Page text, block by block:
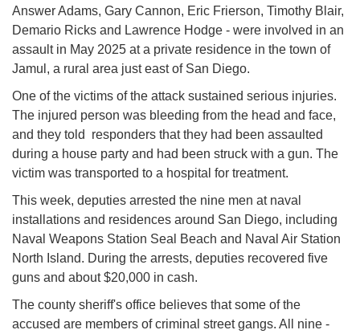
Answer Adams, Gary Cannon, Eric Frierson, Timothy Blair,
Demario Ricks and Lawrence Hodge - were involved in an
assault in May 2025 at a private residence in the town of
Jamul, a rural area just east of San Diego.
One of the victims of the attack sustained serious injuries.
The injured person was bleeding from the head and face,
and they told responders that they had been assaulted
during a house party and had been struck with a gun. The
victim was transported to a hospital for treatment.
This week, deputies arrested the nine men at naval
installations and residences around San Diego, including
Naval Weapons Station Seal Beach and Naval Air Station
North Island. During the arrests, deputies recovered five
guns and about $20,000 in cash.
The county sheriff's office believes that some of the
accused are members of criminal street gangs. All nine -